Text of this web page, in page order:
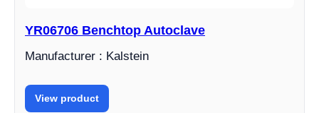
YR06706 Benchtop Autoclave
Manufacturer : Kalstein
View product